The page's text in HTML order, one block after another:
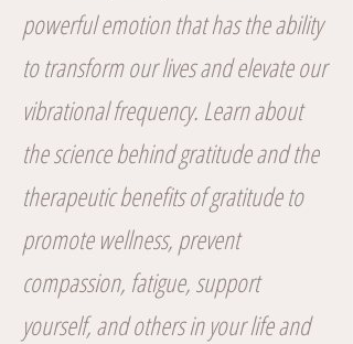
powerful emotion that has the ability
to transform our lives and elevate our
vibrational frequency. Learn about
the science behind gratitude and the
therapeutic benefits of gratitude to
promote wellness, prevent
compassion, fatigue, support
yourself, and others in your life and